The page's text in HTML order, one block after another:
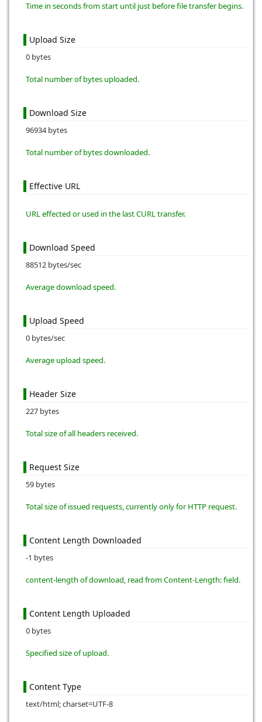
Time in seconds from start until just before file transfer begins.
Upload Size
0 bytes
Total number of bytes uploaded.
Download Size
96934 bytes
Total number of bytes downloaded.
Effective URL
URL effected or used in the last CURL transfer.
Download Speed
88512 bytes/sec
Average download speed.
Upload Speed
0 bytes/sec
Average upload speed.
Header Size
227 bytes
Total size of all headers received.
Request Size
59 bytes
Total size of issued requests, currently only for HTTP request.
Content Length Downloaded
-1 bytes
content-length of download, read from Content-Length: field.
Content Length Uploaded
0 bytes
Specified size of upload.
Content Type
text/html; charset=UTF-8